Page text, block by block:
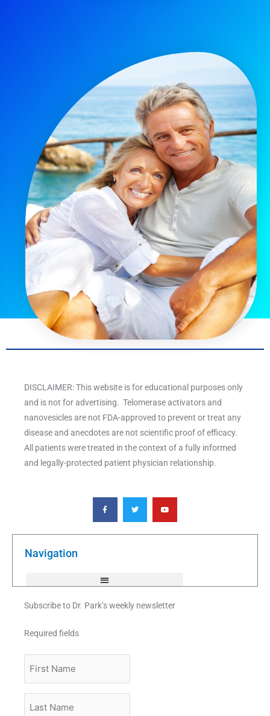
DISCLAIMER: This website is for educational purposes only
and is not for advertising. Telomerase activators and
nanovesicles are not FDA-approved to prevent or treat any
disease and anecdotes are not scientific proof of efficacy.
All patients were treated in the context of a fully informed
and legally-protected patient physician relationship.
F
a
c
e
o
T
w
i
t
e
Y
o
u
t
b
Navigation
Subscribe to Dr. Park’s weekly newsletter
Required fields
Name
Name